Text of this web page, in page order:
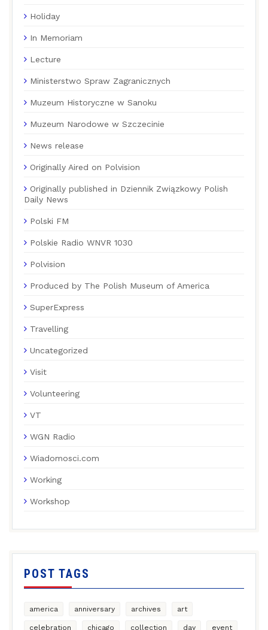
Holiday
In Memoriam
Lecture
Ministerstwo Spraw Zagranicznych
Muzeum Historyczne w Sanoku
Muzeum Narodowe w Szczecinie
News release
Originally Aired on Polvision
Originally published in Dziennik Związkowy Polish
Daily News
Polski FM
Polskie Radio WNVR 1030
Polvision
Produced by The Polish Museum of America
SuperExpress
Travelling
Uncategorized
Visit
Volunteering
VT
WGN Radio
Wiadomosci.com
Working
Workshop
POST TAGS
america anniversary archives art
celebration chicago collection day event